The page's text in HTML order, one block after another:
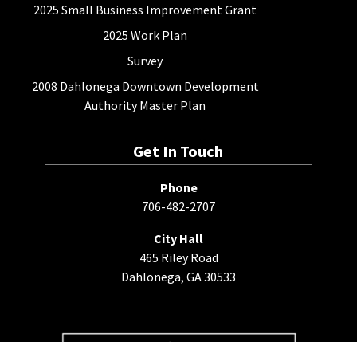
2025 Small Business Improvement Grant
2025 Work Plan
Survey
2008 Dahlonega Downtown Development
Authority Master Plan
Get In Touch
Phone
706-482-2707
City Hall
465 Riley Road
Dahlonega, GA 30533